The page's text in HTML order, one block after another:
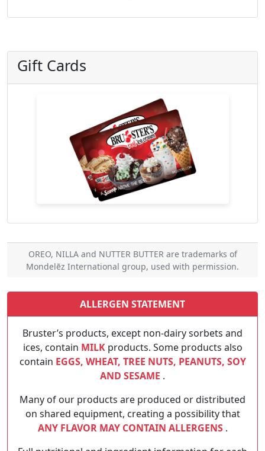
Gift Cards
OREO, NILLA and NUTTER BUTTER are trademarks of
Mondelēz International group, used with permission.
ALLERGEN STATEMENT
Bruster’s products, except non-dairy sorbets and
ices, contain MILKproducts. Some products also
contain EGGS, WHEAT, TREE NUTS, PEANUTS, SOY
AND SESAME .
Many of our products are produced or distributed
on shared equipment, creating a possibility that
ANY FLAVOR MAY CONTAIN ALLERGENS .